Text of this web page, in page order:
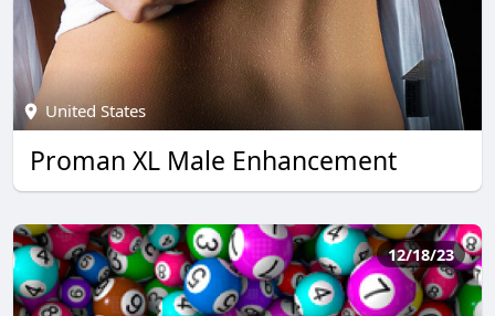
United States
Proman XL Male Enhancement
12/18/23